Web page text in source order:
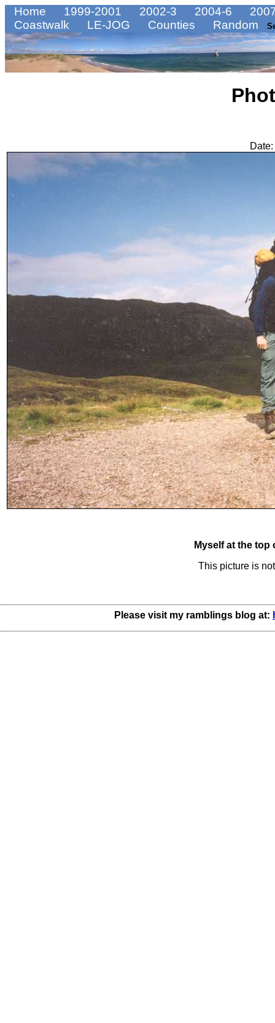
Home 1999-2001 2002-3 2004-6
Coastwalk
LE-JOG Counties Random
Myself at the top
This picture is
Please visit my ramblings blog at: